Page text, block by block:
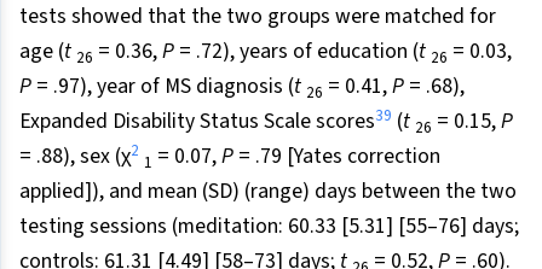
tests showed that the two groups were matched for
age (t 26 = 0.36,P = .72), years of education (t 26 = 0.03,
P = .97), year of MS diagnosis (t 26 = 0.41,P = .68),
Expanded Disability Status Scale scores39 (t 26 = 0.15,P
= .88), sex (χ2
1 = 0.07,P = .79 [Yates correction
applied]), and mean (SD) (range) days between the two
testing sessions (meditation: 60.33 [5.31] [55–76] days;
controls: 61.31 [4.49] [58–73] days; t = 0.52,P = .60).